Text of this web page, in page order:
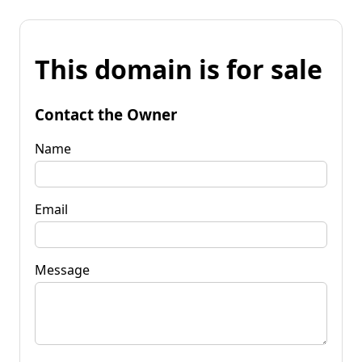
This domain is for sale
Contact the Owner
Name
Email
Message